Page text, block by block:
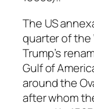
The US
quarter of the
Trump’s
Gulf of
around the
after whom